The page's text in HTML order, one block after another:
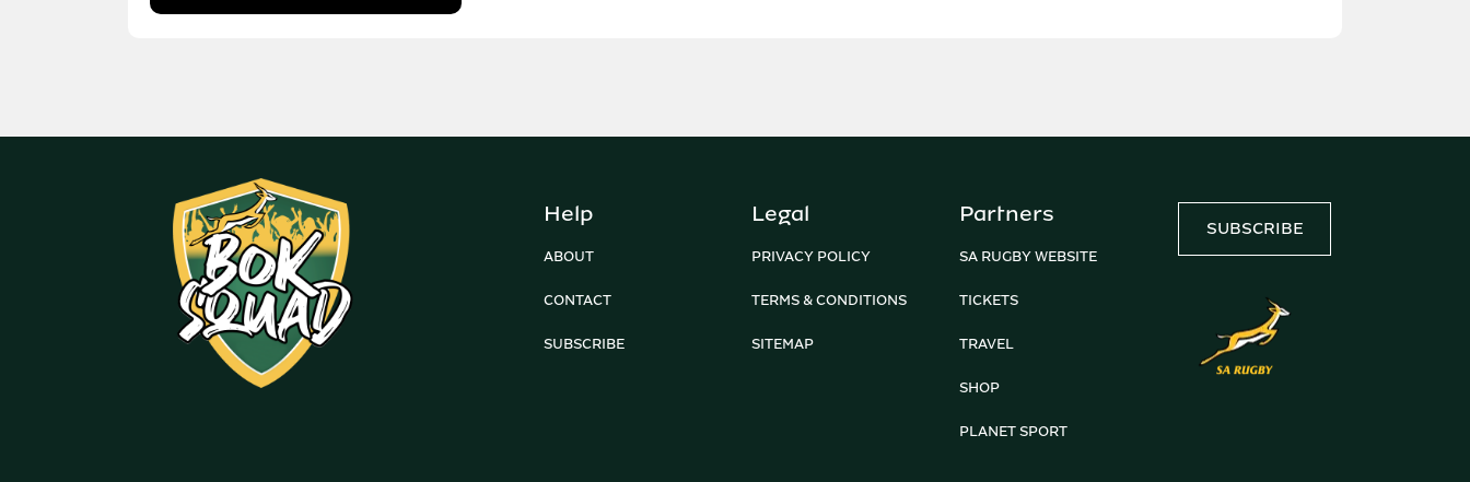
Help
ABOUT
CONTACT
SUBSCRIBE
Legal
PRIVACY POLICY
TERMS & CONDITIONS
SITEMAP
Partners
SA RUGBY WEBSITE
TICKETS
TRAVEL
SHOP
PLANET SPORT
SUBSCRIBE